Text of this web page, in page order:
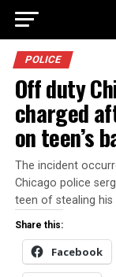
POLICE
Off duty
charged
on teen’s
The incident
Chicago police
teen of stealing his
Share this:
Facebook